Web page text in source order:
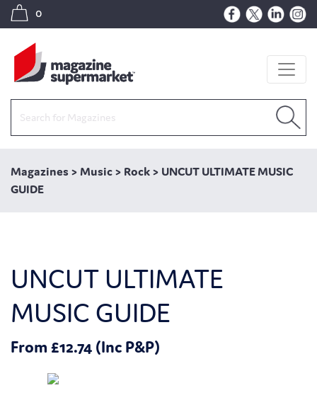
0
Magazines > Music> Rock> UNCUT ULTIMATE MUSIC
GUIDE
UNCUT ULTIMATE
MUSIC GUIDE
From £12.74 (Inc P&P)